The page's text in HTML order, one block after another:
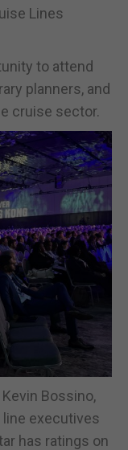
Lines
to attend
planners, and
cruise sector.
Bossino,
line executives
has ratings on